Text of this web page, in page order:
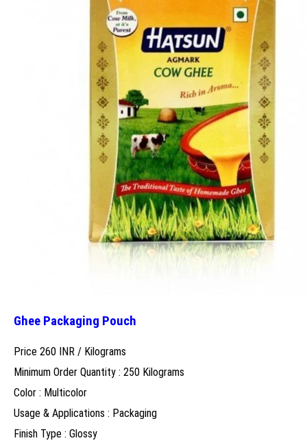
Ghee Packaging Pouch
Price 260 INR / Kilograms
Minimum Order Quantity : 250 Kilograms
Color : Multicolor
Usage & Applications : Packaging
Finish Type : Glossy